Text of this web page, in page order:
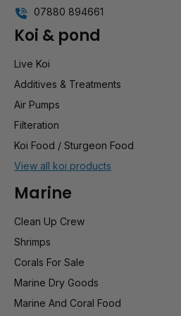
07880 894661
Koi & pond
Live Koi
Additives & Treatments
Air Pumps
Filteration
Koi Food / Sturgeon Food
View all koi products
Marine
Clean Up Crew
Shrimps
Corals For Sale
Marine Dry Goods
Marine And Coral Food